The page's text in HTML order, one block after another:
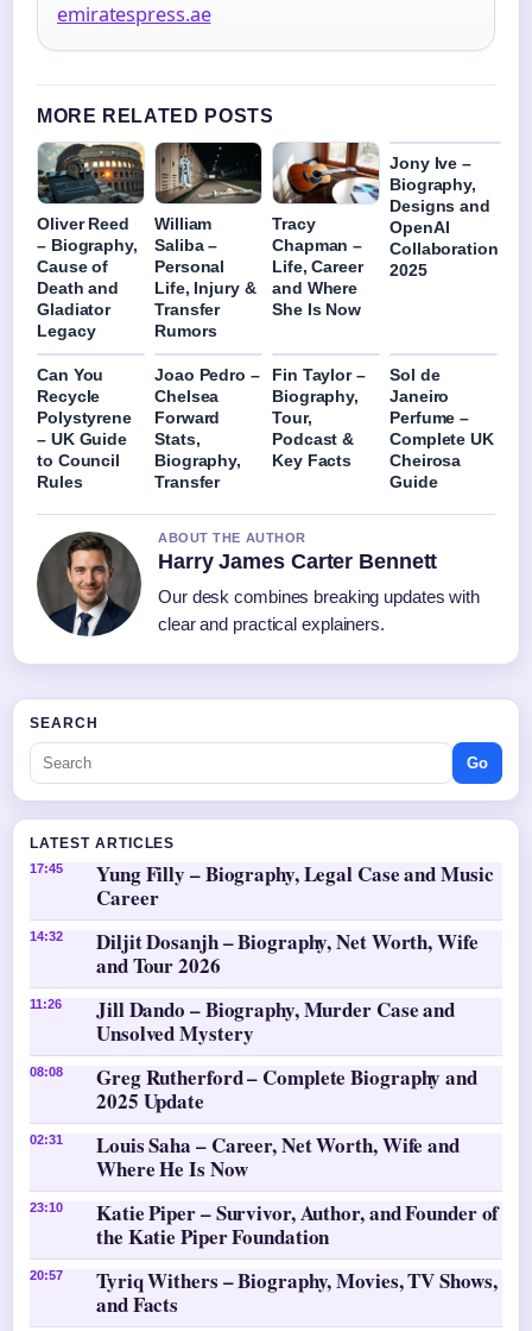
emiratespress.ae
MORE RELATED POSTS
Oliver Reed
– Biography,
Cause of
Death and
Gladiator
Legacy
William
Saliba –
Personal
Life, Injury &
Transfer
Rumors
Tracy
Chapman –
Life, Career
and Where
She Is Now
Jony Ive –
Biography,
Designs and
OpenAI
Collaboration
2025
Can You
Recycle
Polystyrene
– UK Guide
to Council
Rules
Joao Pedro –
Chelsea
Forward
Stats,
Biography,
Transfer
Fin Taylor –
Biography,
Tour,
Podcast &
Key Facts
Sol de
Janeiro
Perfume –
Complete UK
Cheirosa
Guide
ABOUT THE AUTHOR
Harry James Carter Bennett
Our desk combines breaking updates with
clear and practical explainers.
SEARCH
Go
LATEST ARTICLES
17:45
Yung Filly – Biography, Legal Case and Music
Career
14:32
Diljit Dosanjh – Biography, Net Worth, Wife
and Tour 2026
11:26
Jill Dando – Biography, Murder Case and
Unsolved Mystery
08:08
Greg Rutherford – Complete Biography and
2025 Update
02:31
Louis Saha – Career, Net Worth, Wife and
Where He Is Now
23:10
Katie Piper – Survivor, Author, and Founder of
the Katie Piper Foundation
20:57
Tyriq Withers – Biography, Movies, TV Shows,
and Facts